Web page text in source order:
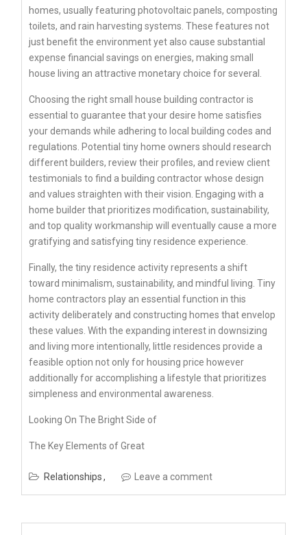
homes, usually featuring photovoltaic panels, composting
toilets, and rain harvesting systems. These features not
just benefit the environment yet also cause substantial
expense financial savings on energies, making small
house living an attractive monetary choice for several.
Choosing the right small house building contractor is
essential to guarantee that your desire home satisfies
your demands while adhering to local building codes and
regulations. Potential tiny home owners should research
different builders, review their profiles, and review client
testimonials to find a building contractor whose design
and values straighten with their vision. Engaging with a
home builder that prioritizes modification, sustainability,
and top quality workmanship will eventually cause a more
gratifying and satisfying tiny residence experience.
Finally, the tiny residence activity represents a shift
toward minimalism, sustainability, and mindful living. Tiny
home contractors play an essential function in this
activity deliberately and constructing homes that envelop
these values. With the expanding interest in downsizing
and living more intentionally, little residences provide a
feasible option not only for housing price however
additionally for accomplishing a lifestyle that prioritizes
simpleness and environmental awareness.
Looking On The Bright Side of
The Key Elements of Great
Relationships Leave a comment